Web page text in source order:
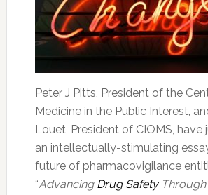
Peter J Pitts, President of the
Medicine in the Public Interest,
Louet, President of CIOMS, have
an intellectually-stimulating
future of pharmacovigilance
“Advancing Drug SafetyThrough